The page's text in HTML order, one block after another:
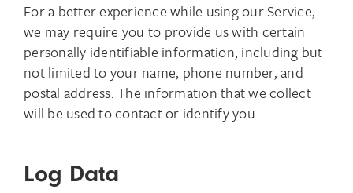
For a better experience while using our Service,
we may require you to provide us with certain
personally identifiable information, including but
not limited to your name, phone number, and
postal address. The information that we collect
will be used to contact or identify you.
Log Data